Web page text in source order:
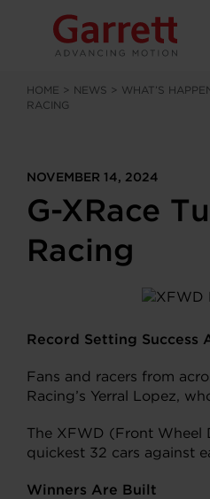
HOME > NEWS > WHAT’S
RACING
NOVEMBER 14, 2024
G-XRace
Racing
Record Setting Success
Fans and racers from
Racing’s Yerral Lopez,
The XFWD (Front
quickest 32 cars against
Winners Are Built